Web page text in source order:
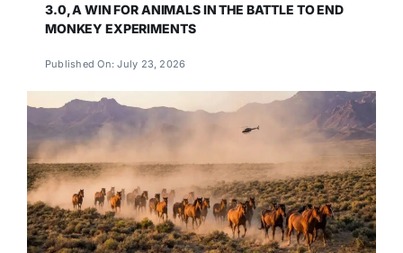
3.0, A WIN FOR ANIMALS IN THE BATTLE TO END
MONKEY EXPERIMENTS
Published On: July 23, 2026